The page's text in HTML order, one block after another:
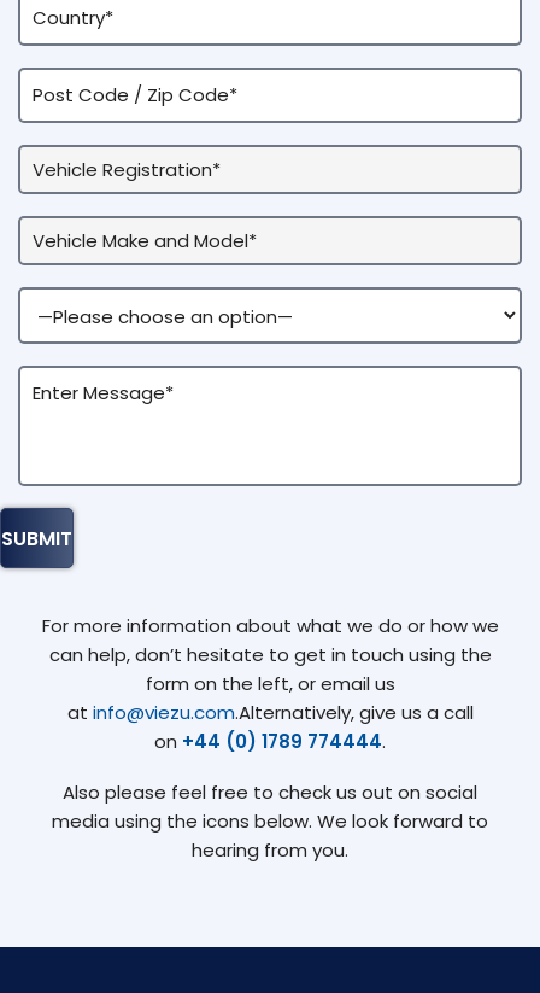
For more information about what we do or how we
can help, don’t hesitate to get in touch using the
form on the left, or email us
at info@viezu.com.Alternatively, give us a call
on +44 (0) 1789 774444.
Also please feel free to check us out on social
media using the icons below. We look forward to
hearing from you.